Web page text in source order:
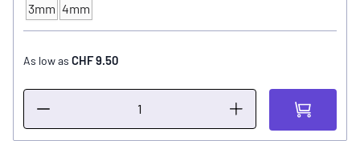
Ball Size
3mm 4mm
As low as CHF 9.50